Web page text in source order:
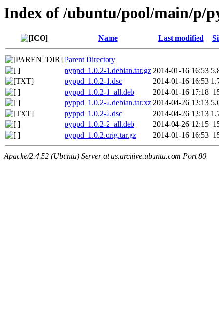
Index of /ubuntu/pool/main/p/
Name Last modified
Parent Directory
pyppd_1.0.2-1.debian.tar.gz 2014-01-16 16:53
pyppd_1.0.2-1.dsc
2014-01-16 16:53
pyppd_1.0.2-1_all.deb
2014-01-16 17:18
pyppd_1.0.2-2.debian.tar.xz 2014-04-26 12:13
pyppd_1.0.2-2.dsc
2014-04-26 12:13
pyppd_1.0.2-2_all.deb
2014-04-26 12:15
pyppd_1.0.2.orig.tar.gz
2014-01-16 16:53
Apache/2.4.52 (Ubuntu) Server at us.archive.ubuntu.com Port 80